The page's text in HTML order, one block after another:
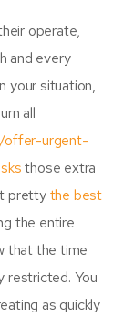
operate,
and every
your situation,
all
offer-urgent-
those extra
prettythe best
the entire
that the time
restricted. You
as quickly